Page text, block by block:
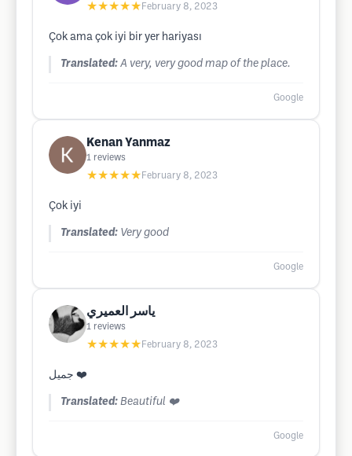
★★★★★ February 8, 2023
Çok ama çok iyi bir yer hariyası
Translated: A very, very good map of the place.
Google
Kenan Yanmaz
1 reviews
★★★★★ February 8, 2023
Çok iyi
Translated: Very good
Google
ياسر العميري
1 reviews
★★★★★ February 8, 2023
جميل ❤️
Translated: Beautiful ❤️
Google